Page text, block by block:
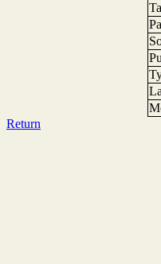
Return